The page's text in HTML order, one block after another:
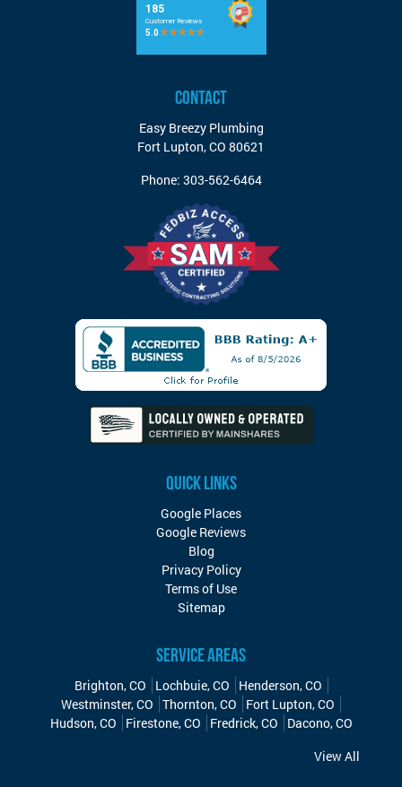
CONTACT
Easy Breezy Plumbing
Fort Lupton,CO 80621
Phone: 303-562-6464
QUICK LINKS
Google Places
Google Reviews
Blog
Privacy Policy
Terms of Use
Sitemap
SERVICE AREAS
Brighton, CO Lochbuie, CO
Henderson, CO
Westminster, CO Thornton, CO
Fort Lupton, CO
Hudson, CO
Firestone, CO Fredrick, CO
Dacono, CO
View All